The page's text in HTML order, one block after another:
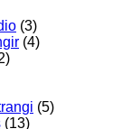
(3)
(4)
(5)
(13)